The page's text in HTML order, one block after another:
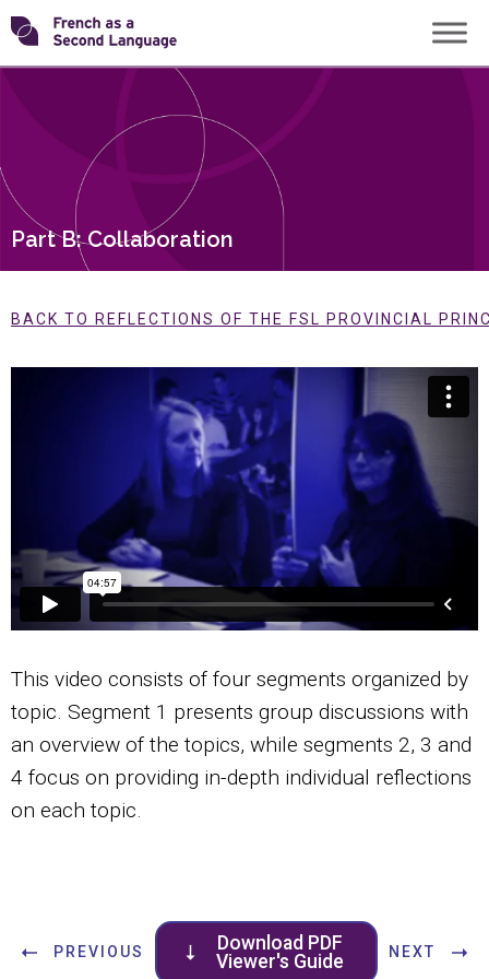
Skip
to
content
Transforming
Part B: Collaboration
BACK TO REFLECTIONS OF THE FSL PROVINCIAL
This video consists of four segments organized by
topic. Segment 1 presents group discussions with
an overview of the topics, while segments 2, 3 and
4 focus on providing in-depth individual reflections
on each topic.
PREVIOUS
Download PDF
Viewer's Guide
NEXT